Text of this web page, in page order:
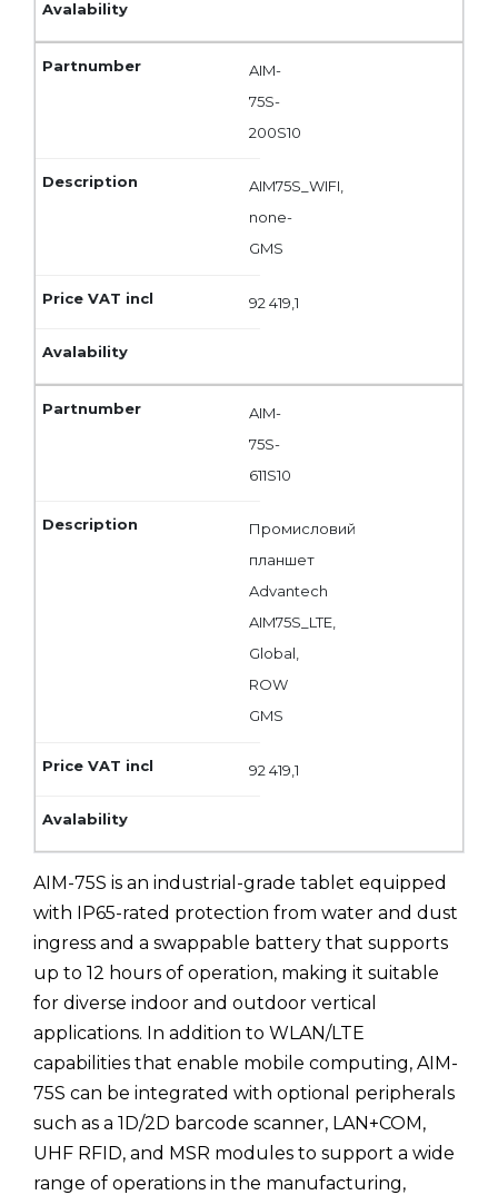
AIM-
75S-
200S10
AIM75S_WIFI,
none-
GMS
92 419,1
AIM-
75S-
611S10
Промисловий
планшет
Advantech
AIM75S_LTE,
Global,
ROW
GMS
92 419,1
AIM-75S is an industrial-grade tablet equipped
with IP65-rated protection from water and dust
ingress and a swappable battery that supports
up to 12 hours of operation, making it suitable
for diverse indoor and outdoor vertical
applications. In addition to WLAN/LTE
capabilities that enable mobile computing, AIM-
75S can be integrated with optional peripherals
such as a 1D/2D barcode scanner, LAN+COM,
UHF RFID, and MSR modules to support a wide
range of operations in the manufacturing,